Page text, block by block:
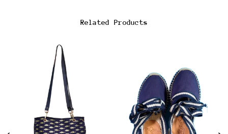
Related Products